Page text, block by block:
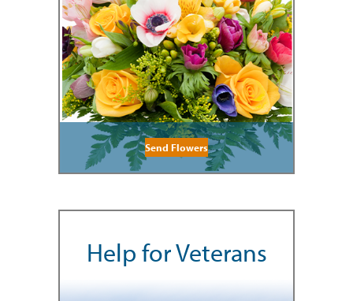
Send Flowers
Help for Veterans